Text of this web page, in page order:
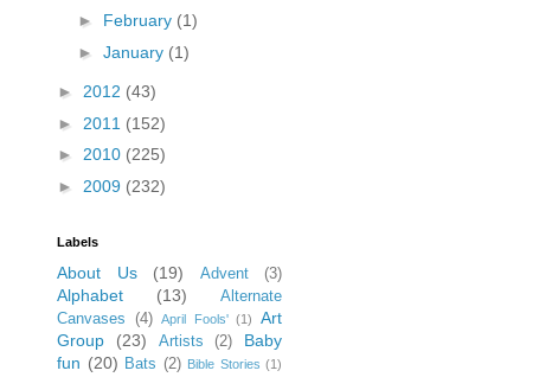
► February (1)
► January (1)
► 2012 (43)
► 2011 (152)
► 2010 (225)
► 2009 (232)
Labels
About Us (19) Advent (3)
Alphabet (13)
Alternate
Canvases
(4) April Fools' (1)
Art
Group
(23) Artists (2)
Baby
fun (20) Bats (2) Bible Stories (1)